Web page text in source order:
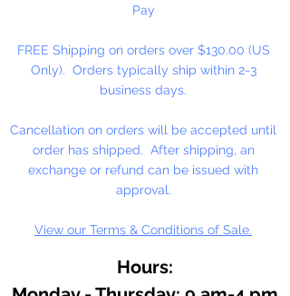
Up to four strands of our 2mm
Pay
FREE Shipping on orders over $130.00 (US
Only). Orders typically ship within 2-3
business days.
Cancellation on orders will be accepted until
order has shipped. After shipping, an
exchange or refund can be issued with
approval.
View our Terms & Conditions of Sale.
Hours: